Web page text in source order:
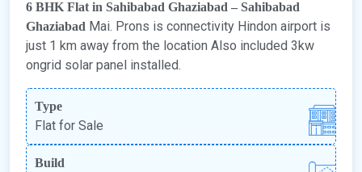
6 BHK Flat in Sahibabad Ghaziabad – Sahibabad
Ghaziabad Mai. Prons is connectivity Hindon airport is
just 1 km away from the location Also included 3kw
ongrid solar panel installed.
Type
Flat for Sale
Build